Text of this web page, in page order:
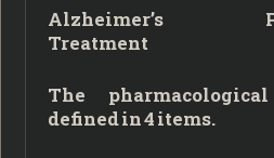
Alzheimer’s
Treatment
The
defined in 4 items.